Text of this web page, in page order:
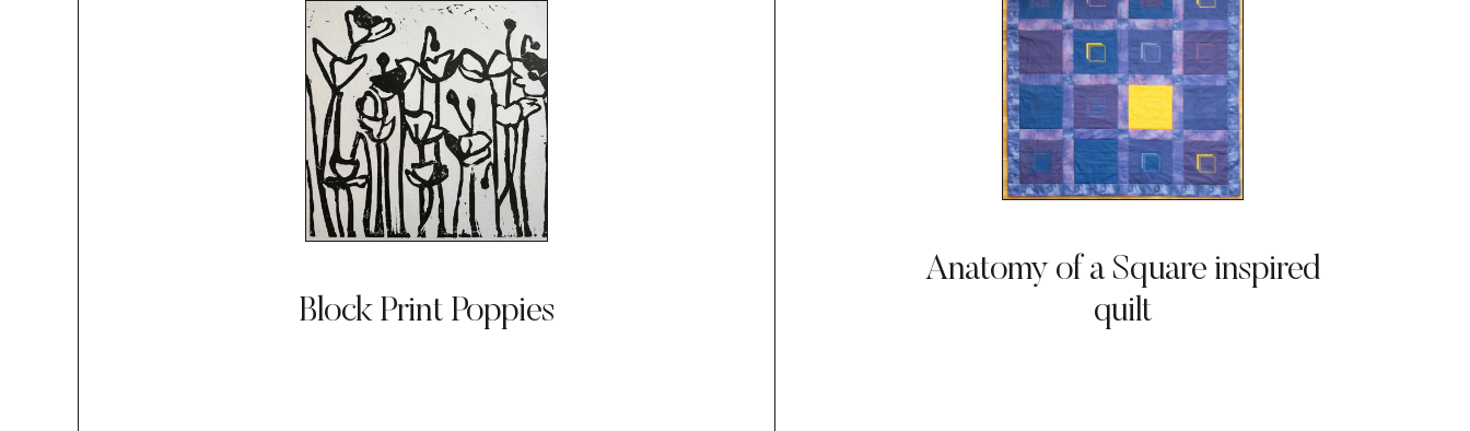
Block Print Poppies
Anatomy of a Square inspired
quilt